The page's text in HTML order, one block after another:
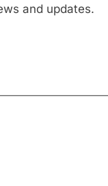
and updates.